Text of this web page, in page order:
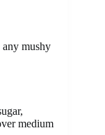
any mushy
medium